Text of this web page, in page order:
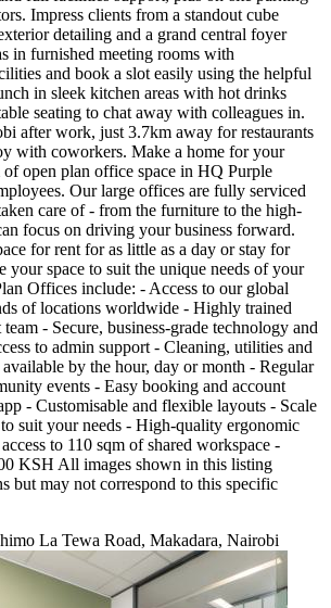
Impress clients from a standout cube
detailing and a grand central foyer
in furnished meeting rooms with
and book a slot easily using the helpful
in sleek kitchen areas with hot drinks
seating to chat away with colleagues in.
after work, just 3.7km away for restaurants
with coworkers. Make a home for your
open plan office space in HQ Purple
Our large offices are fully serviced
care of - from the furniture to the high-
focus on driving your business forward.
for rent for as little as a day or stay for
your space to suit the unique needs of your
Offices include: - Access to our global
of locations worldwide - Highly trained
- Secure, business-grade technology and
to admin support - Cleaning, utilities and
by the hour, day or month - Regular
events - Easy booking and account
- Customisable and flexible layouts - Scale
suit your needs - High-quality ergonomic
to 110 sqm of shared workspace -
KSH All images shown in this listing
but may not correspond to this specific
La Tewa Road, Makadara, Nairobi